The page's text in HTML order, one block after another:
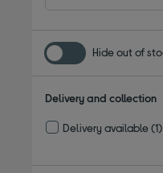
Hide out of
Delivery and collection
Delivery available(1)